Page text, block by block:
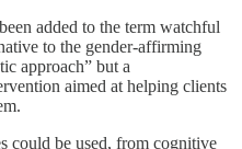
added to the term watchful
to the gender-affirming
approach” but a
aimed at helping clients
could be used, from cognitive